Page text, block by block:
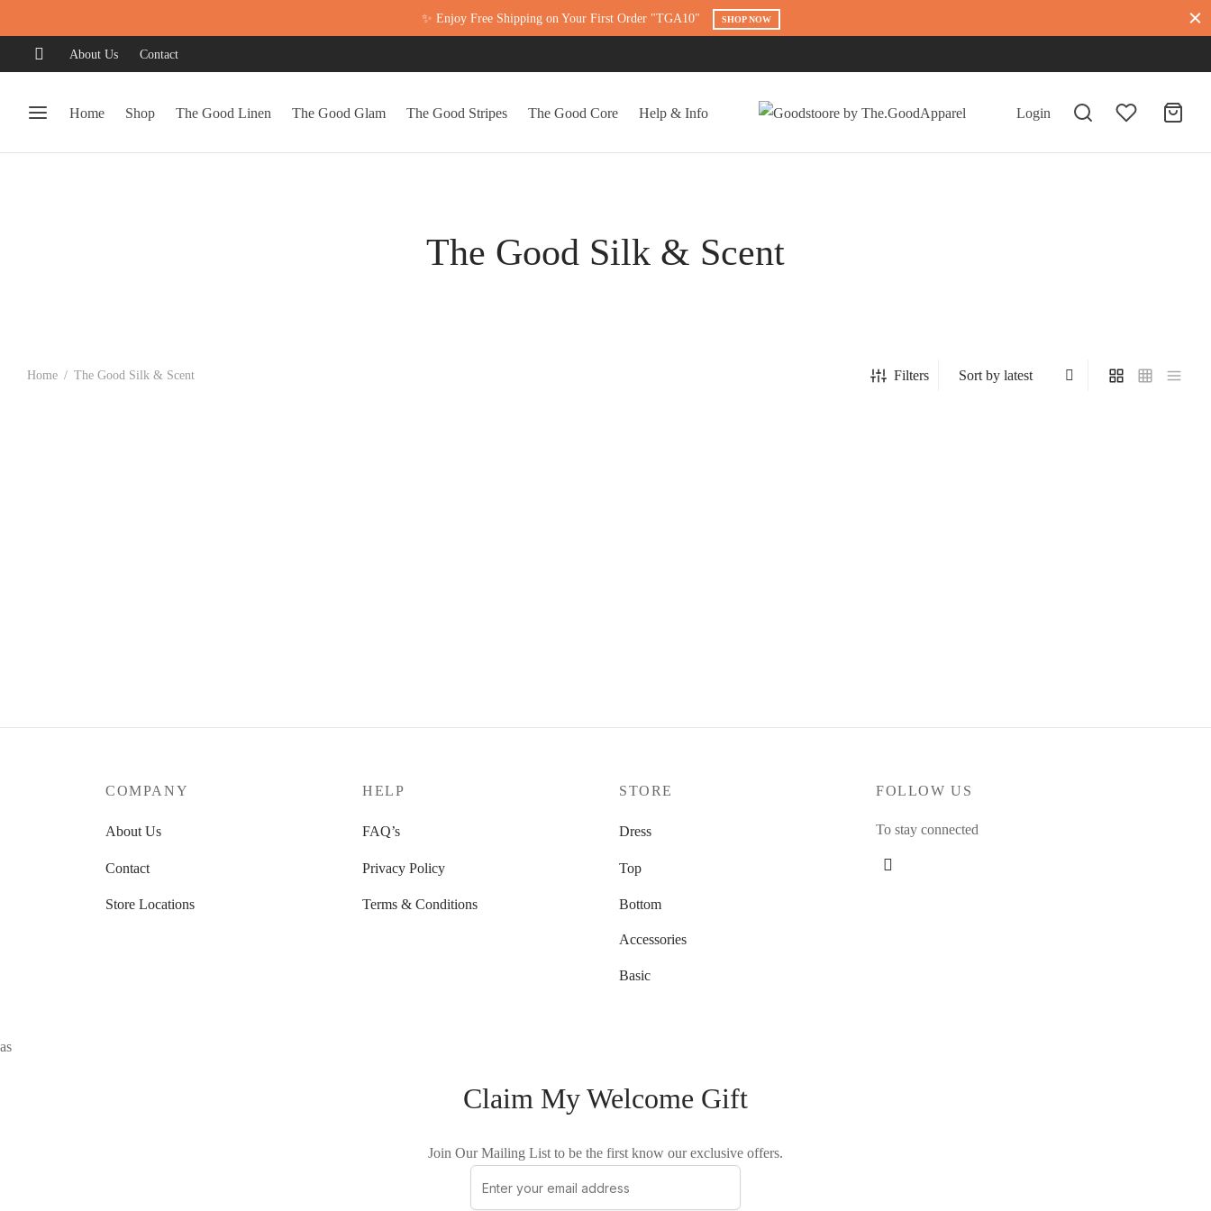
✨ Enjoy Free Shipping on Your First Order "TGA10" SHOP NOW
About Us Contact
Home Shop The Good Linen The Good Glam The Good Stripes The Good Core Help & Info Login
The Good Silk & Scent
Home / The Good Silk & Scent Filters
COMPANY
About Us
Contact
Store Locations
HELP
FAQ’s
Privacy Policy
Terms & Conditions
STORE
Dress
Top
Bottom
Accessories
Basic
FOLLOW US
To stay connected
as
Claim My Welcome Gift
Join Our Mailing List to be the first know our exclusive offers.